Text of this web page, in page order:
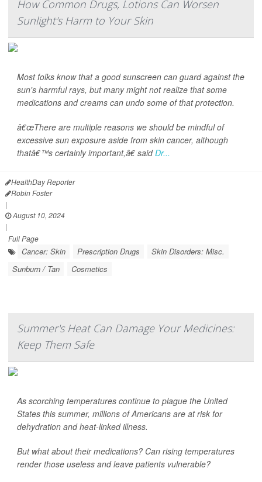
How Common Drugs, Lotions Can Worsen
Sunlight's Harm to Your Skin
Most folks know that a good sunscreen can guard against the
sun's harmful rays, but many might not realize that some
medications and creams can undo some of that protection.
â€œThere are multiple reasons we should be mindful of
excessive sun exposure aside from skin cancer, although
thatâ€™s certainly important,â€ saidDr...
HealthDay Reporter
Robin Foster
|
August 10, 2024
|
Full Page
Cancer: Skin Prescription Drugs
Skin Disorders: Misc.
Sunburn / Tan
Cosmetics
Summer's Heat Can Damage Your Medicines:
Keep Them Safe
As scorching temperatures continue to plague the United
States this summer, millions of Americans are at risk for
dehydration and heat-linked illness.
But what about their medications? Can rising temperatures
render those useless and leave patients vulnerable?